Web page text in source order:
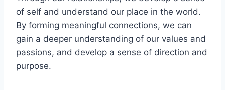
of self and understand our place in the world.
By forming meaningful connections, we can
gain a deeper understanding of our values and
passions, and develop a sense of direction and
purpose.